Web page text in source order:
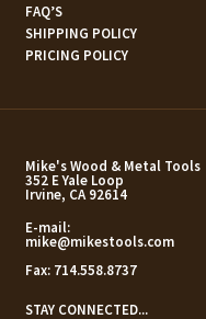
FAQ’S
SHIPPING POLICY
PRICING POLICY
Mike's Wood & Metal Tools
352 E Yale Loop
Irvine, CA 92614
E-mail:
mike@mikestools.com
Fax: 714.558.8737
STAY CONNECTED...